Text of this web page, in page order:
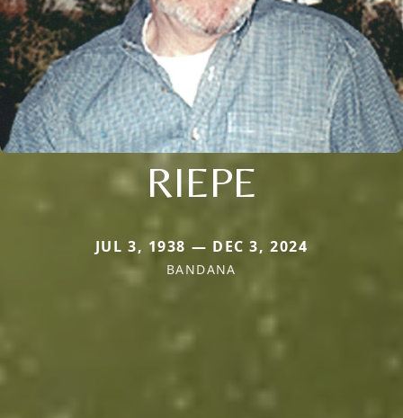
RIEPE
JUL 3, 1938 — DEC 3, 2024
BANDANA